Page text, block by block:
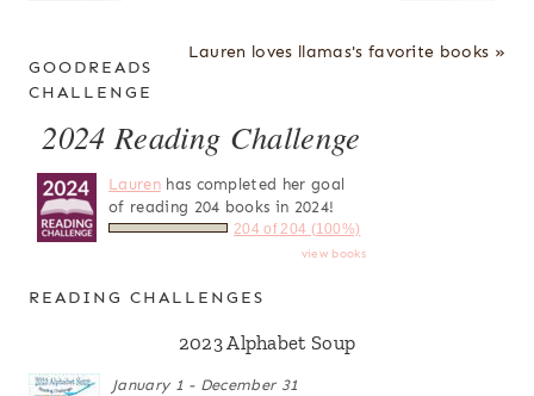
Lauren loves llamas's favorite books »
GOODREADS
CHALLENGE
2024 Reading Challenge
Laurenhas completed her goal
of reading 204 books in 2024!
204 of 204 (100%)
view books
READING CHALLENGES
2023 Alphabet Soup
January 1 - December 31